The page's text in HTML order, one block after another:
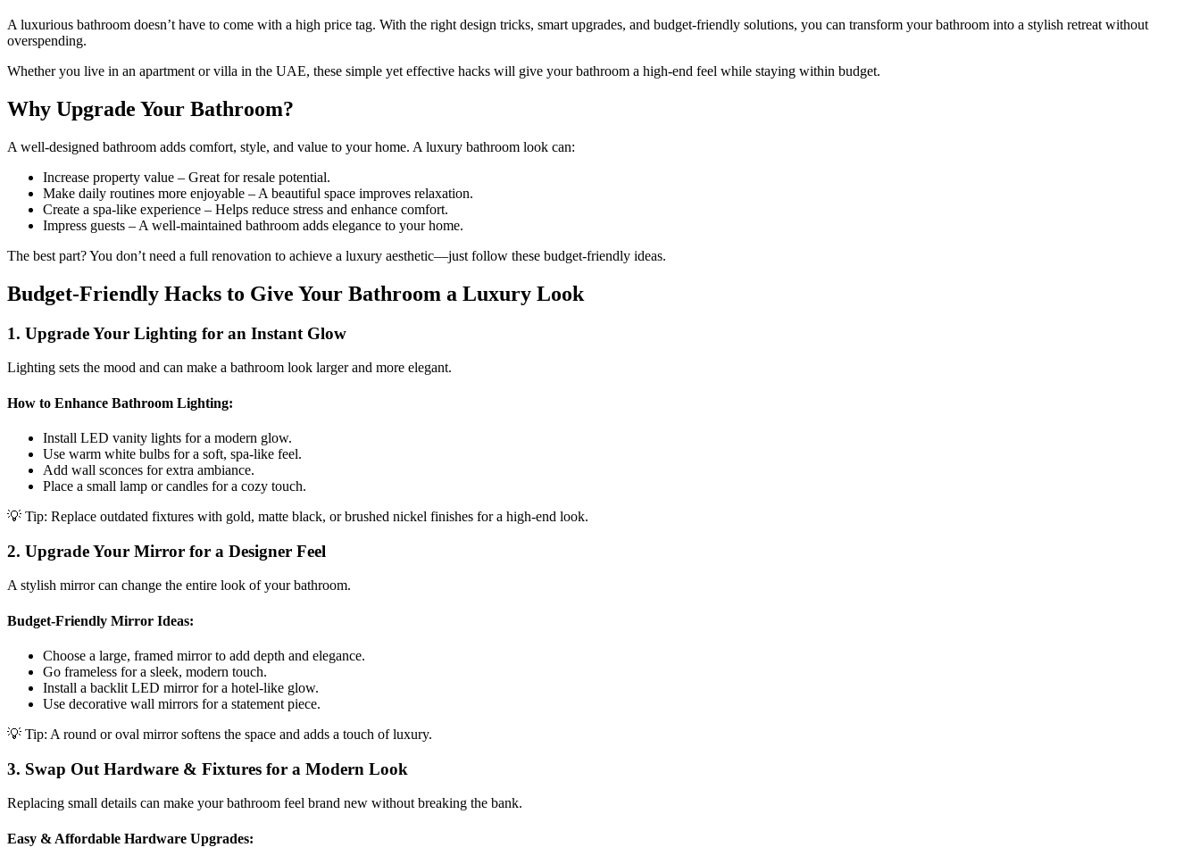
A luxurious bathroom doesn’t have to come with a high price tag. With the right design tricks, smart upgrades, and budget-friendly solutions, you can transform your bathroom into a stylish retreat without
overspending.
Whether you live in an apartment or villa in the UAE, these simple yet effective hacks will give your bathroom a high-end feel while staying within budget.
Why Upgrade Your Bathroom?
A well-designed bathroom adds comfort, style, and value to your home. A luxury bathroom look can:
Increase property value – Great for resale potential.
Make daily routines more enjoyable – A beautiful space improves relaxation.
Create a spa-like experience – Helps reduce stress and enhance comfort.
Impress guests – A well-maintained bathroom adds elegance to your home.
The best part? You don’t need a full renovation to achieve a luxury aesthetic—just follow these budget-friendly ideas.
Budget-Friendly Hacks to Give Your Bathroom a Luxury Look
1. Upgrade Your Lighting for an Instant Glow
Lighting sets the mood and can make a bathroom look larger and more elegant.
How to Enhance Bathroom Lighting:
Install LED vanity lights for a modern glow.
Use warm white bulbs for a soft, spa-like feel.
Add wall sconces for extra ambiance.
Place a small lamp or candles for a cozy touch.
💡 Tip: Replace outdated fixtures with gold, matte black, or brushed nickel finishes for a high-end look.
2. Upgrade Your Mirror for a Designer Feel
A stylish mirror can change the entire look of your bathroom.
Budget-Friendly Mirror Ideas:
Choose a large, framed mirror to add depth and elegance.
Go frameless for a sleek, modern touch.
Install a backlit LED mirror for a hotel-like glow.
Use decorative wall mirrors for a statement piece.
💡 Tip: A round or oval mirror softens the space and adds a touch of luxury.
3. Swap Out Hardware & Fixtures for a Modern Look
Replacing small details can make your bathroom feel brand new without breaking the bank.
Easy & Affordable Hardware Upgrades: